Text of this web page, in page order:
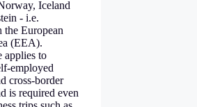
Iceland
- i.e.
the European
(EEA).
applies to
employed
cross-border
is required even